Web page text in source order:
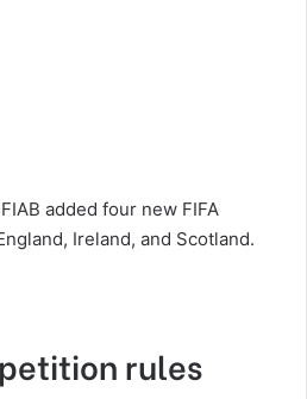
added four new FIFA
Ireland, and Scotland.
rules